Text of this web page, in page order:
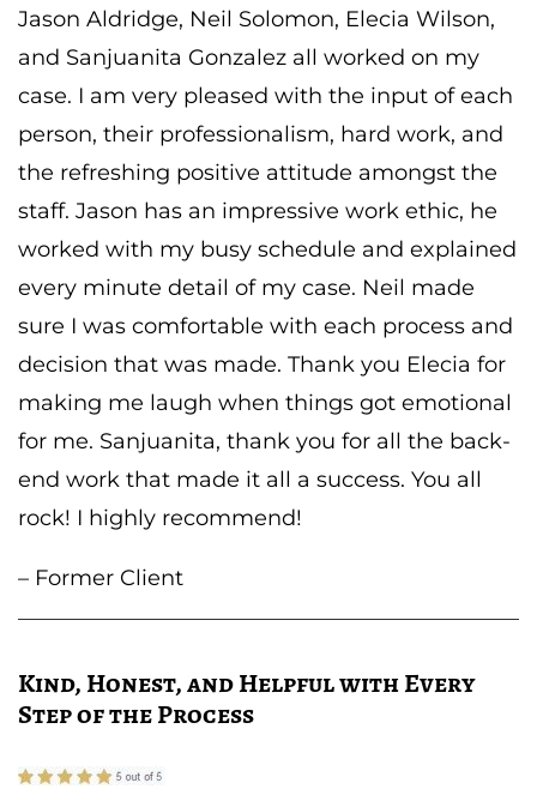
Jason Aldridge, Neil Solomon, Elecia Wilson,
and Sanjuanita Gonzalez all worked on my
case. I am very pleased with the input of each
person, their professionalism, hard work, and
the refreshing positive attitude amongst the
staff. Jason has an impressive work ethic, he
worked with my busy schedule and explained
every minute detail of my case. Neil made
sure I was comfortable with each process and
decision that was made. Thank you Elecia for
making me laugh when things got emotional
for me. Sanjuanita, thank you for all the back-
end work that made it all a success. You all
rock! I highly recommend!
– Former Client
Kind, Honest, and Helpful with Every
Step of the Process